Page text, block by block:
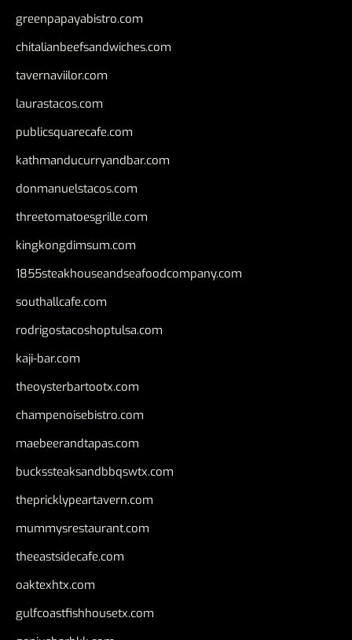
greenpapayabistro.com
chitalianbeefsandwiches.com
tavernaviilor.com
laurastacos.com
publicsquarecafe.com
kathmanducurryandbar.com
donmanuelstacos.com
threetomatoesgrille.com
kingkongdimsum.com
1855steakhouseandseafoodcompany.com
southallcafe.com
rodrigostacoshoptulsa.com
kaji-bar.com
theoysterbartootx.com
champenoisebistro.com
maebeerandtapas.com
buckssteaksandbbqswtx.com
thepricklypeartavern.com
mummysrestaurant.com
theeastsidecafe.com
oaktexhtx.com
gulfcoastfishhousetx.com